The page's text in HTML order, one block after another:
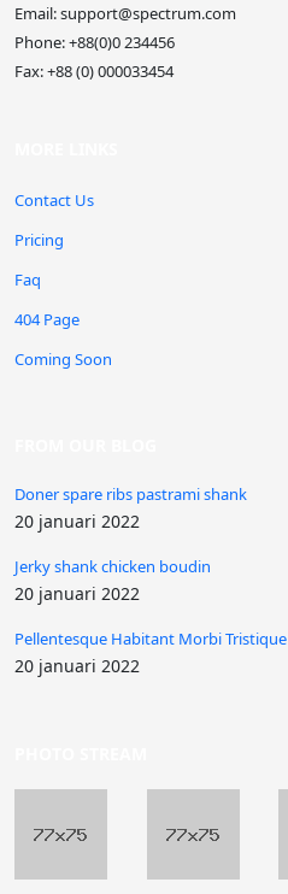
Email:support@spectrum.com
Phone:+88(0)0 234456
Fax:+88 (0) 000033454
Contact Us
Pricing
Faq
404 Page
Coming Soon
Doner spare ribs pastrami shank
20 januari 2022
Jerky shank chicken boudin
20 januari 2022
Pellentesque Habitant Morbi Tristique
20 januari 2022